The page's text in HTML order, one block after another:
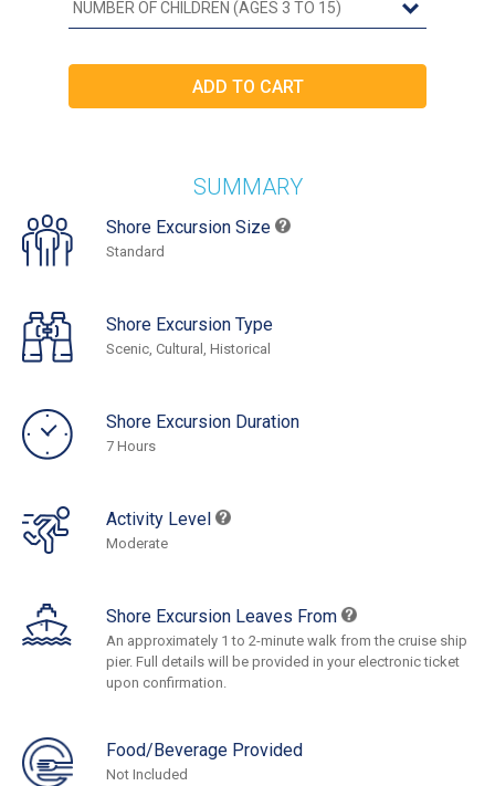
SUMMARY
Shore Excursion Size
Standard
Shore Excursion Type
Scenic, Cultural, Historical
Shore Excursion Duration
7 Hours
Activity Level
Moderate
Shore Excursion Leaves From
An approximately 1 to 2-minute walk from the cruise ship
pier. Full details will be provided in your electronic ticket
upon confirmation.
Food/Beverage Provided
Not Included